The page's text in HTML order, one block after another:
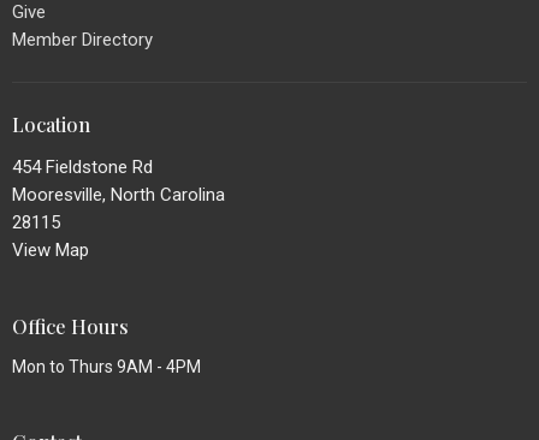
Give
Member Directory
Location
454 Fieldstone Rd
Mooresville, North Carolina
28115
View Map
Office Hours
Mon to Thurs 9AM - 4PM